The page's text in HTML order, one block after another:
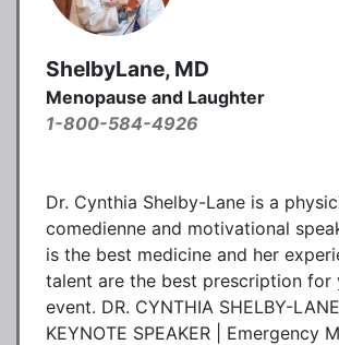
ShelbyLane, MD
Menopause and Laughter
1-800-584-4926
Dr. Cynthia Shelby-Lane is a
comedienne and motivational
is the best medicine and her
talent are the best prescription for
event. DR. CYNTHIA SHELBY-
KEYNOTE SPEAKER | Emergency